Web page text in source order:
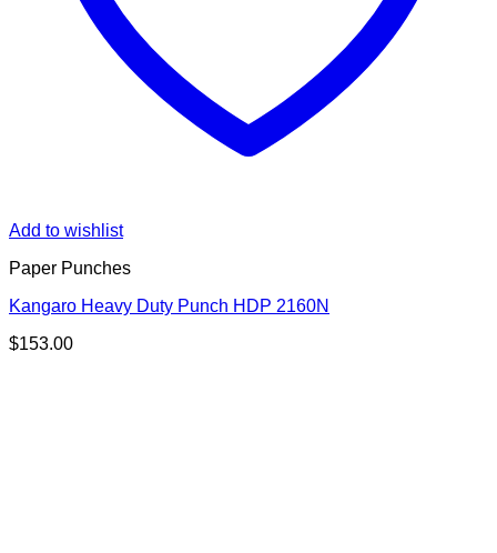
Add to wishlist
Paper Punches
Kangaro Heavy Duty Punch HDP 2160N
$153.00